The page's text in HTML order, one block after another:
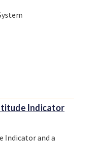
Indicator
Indicator and a